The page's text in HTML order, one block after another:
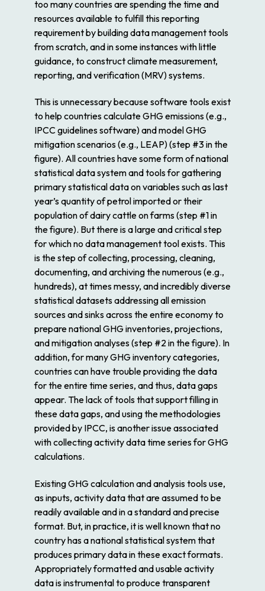
too many countries are spending the time and
resources available to fulfill this reporting
requirement by building data management tools
from scratch, and in some instances with little
guidance, to construct climate measurement,
reporting, and verification (MRV) systems.
This is unnecessary because software tools exist
to help countries calculate GHG emissions (e.g.,
IPCC guidelines software) and model GHG
mitigation scenarios (e.g., LEAP) (step #3 in the
figure). All countries have some form of national
statistical data system and tools for gathering
primary statistical data on variables such as last
year’s quantity of petrol imported or their
population of dairy cattle on farms (step #1 in
the figure). But there is a large and critical step
for which no data management tool exists. This
is the step of collecting, processing, cleaning,
documenting, and archiving the numerous (e.g.,
hundreds), at times messy, and incredibly diverse
statistical datasets addressing all emission
sources and sinks across the entire economy to
prepare national GHG inventories, projections,
and mitigation analyses (step #2 in the figure). In
addition, for many GHG inventory categories,
countries can have trouble providing the data
for the entire time series, and thus, data gaps
appear. The lack of tools that support filling in
these data gaps, and using the methodologies
provided by IPCC, is another issue associated
with collecting activity data time series for GHG
calculations.
Existing GHG calculation and analysis tools use,
as inputs, activity data that are assumed to be
readily available and in a standard and precise
format. But, in practice, it is well known that no
country has a national statistical system that
produces primary data in these exact formats.
Appropriately formatted and usable activity
data is instrumental to produce transparent